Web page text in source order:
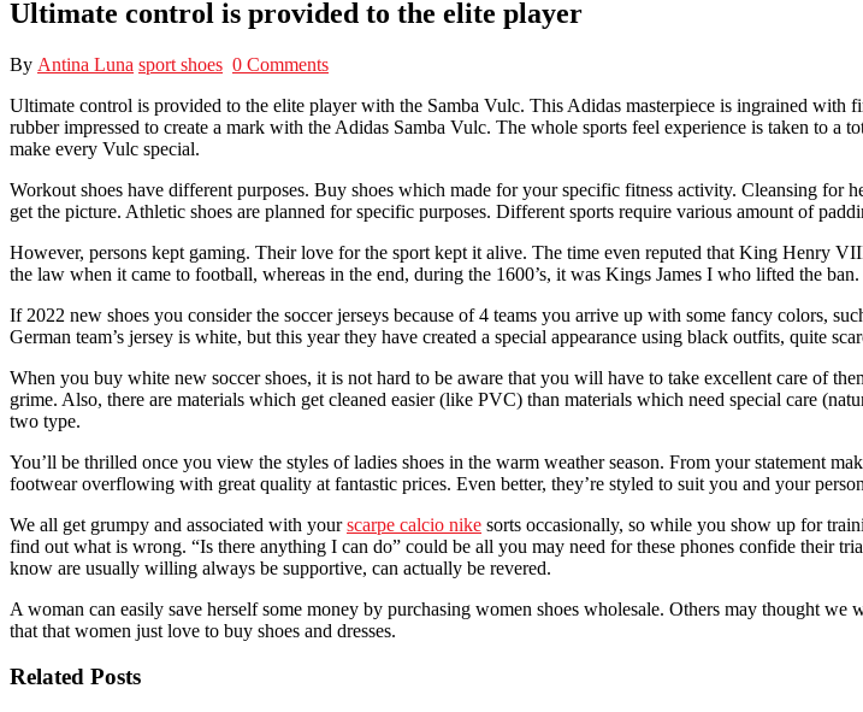
Ultimate control is provided to the elite player
By Antina Luna sport shoes 0 Comments
Ultimate control is provided to the elite player with the Samba Vulc. This Adidas masterpiece is ingrained with
rubber impressed to create a mark with the Adidas Samba Vulc. The whole sports feel experience is taken to a
make every Vulc special.
Workout shoes have different purposes. Buy shoes which made for your specific fitness activity. Cleansing for
get the picture. Athletic shoes are planned for specific purposes. Different sports require various amount of
However, persons kept gaming. Their love for the sport kept it alive. The time even reputed that King Henry
the law when it came to football, whereas in the end, during the 1600’s, it was Kings James I who lifted the
If 2022 new shoes you consider the soccer jerseys because of 4 teams you arrive up with some fancy colors,
German team’s jersey is white, but this year they have created a special appearance using black outfits, quite
When you buy white new soccer shoes, it is not hard to be aware that you will have to take excellent care of
grime. Also, there are materials which get cleaned easier (like PVC) than materials which need special care
two type.
You’ll be thrilled once you view the styles of ladies shoes in the warm weather season. From your statement
footwear overflowing with great quality at fantastic prices. Even better, they’re styled to suit you and your
We all get grumpy and associated with yourscarpe calcio nike sorts occasionally, so while you show up for
find out what is wrong. “Is there anything I can do” could be all you may need for these phones confide their
know are usually willing always be supportive, can actually be revered.
A woman can easily save herself some money by purchasing women shoes wholesale. Others may thought
that that women just love to buy shoes and dresses.
Related Posts